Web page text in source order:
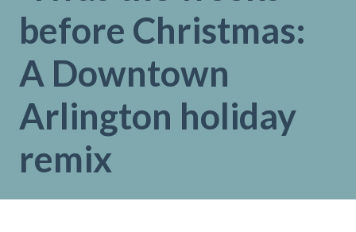
before Christmas:
A Downtown
Arlington holiday
remix